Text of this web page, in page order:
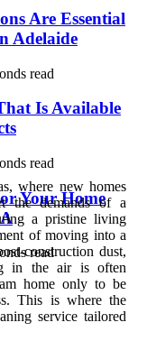
Are Essential
Adelaide
read
Is Available
read
Your Home
read
where new homes
the demands of a
a pristine living
of moving into a
construction dust,
in the air is often
home only to be
This is where the
service tailored